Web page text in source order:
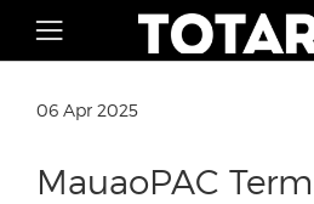
06 Apr 2025
MauaoPAC Term